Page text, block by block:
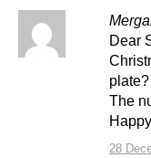
28
Dear
The